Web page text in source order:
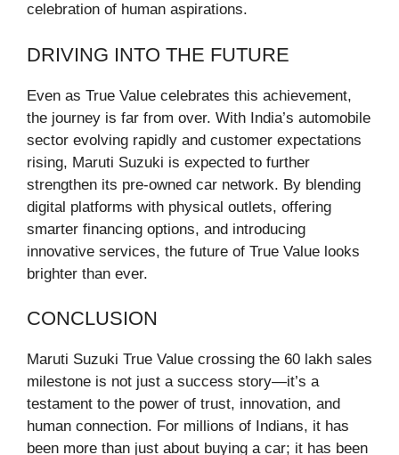
celebration of human aspirations.
DRIVING INTO THE FUTURE
Even as True Value celebrates this achievement,
the journey is far from over. With India’s automobile
sector evolving rapidly and customer expectations
rising, Maruti Suzuki is expected to further
strengthen its pre-owned car network. By blending
digital platforms with physical outlets, offering
smarter financing options, and introducing
innovative services, the future of True Value looks
brighter than ever.
CONCLUSION
Maruti Suzuki True Value crossing the 60 lakh sales
milestone is not just a success story—it’s a
testament to the power of trust, innovation, and
human connection. For millions of Indians, it has
been more than just about buying a car; it has been